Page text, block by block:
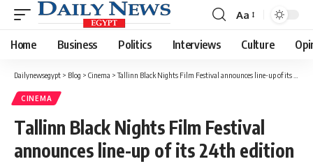
Font
Resizer
Aa
Home Business Politics Interviews Culture
Dailynewsegypt > Blog > Cinema >Tallinn Black Nights Film Festival announces line-up of its 24th edition
CINEMA
Tallinn Black Nights Film Festival
announces line-up of its 24th edition